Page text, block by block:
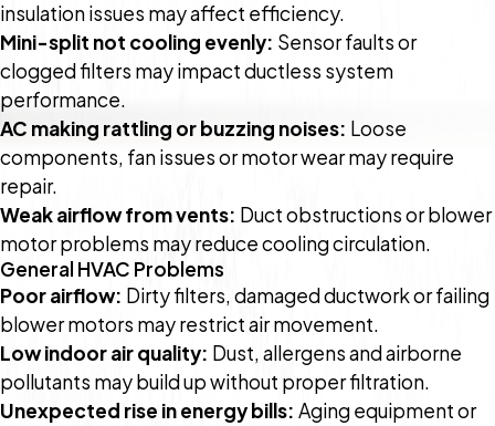
insulation issues may affect efficiency.
Mini-split not cooling evenly: Sensor faults or
clogged filters may impact ductless system
performance.
AC making rattling or buzzing noises: Loose
components, fan issues or motor wear may require
repair.
Weak airflow from vents: Duct obstructions or blower
motor problems may reduce cooling circulation.
General HVAC Problems
Poor airflow: Dirty filters, damaged ductwork or failing
blower motors may restrict air movement.
Low indoor air quality: Dust, allergens and airborne
pollutants may build up without proper filtration.
Unexpected rise in energy bills: Aging equipment or